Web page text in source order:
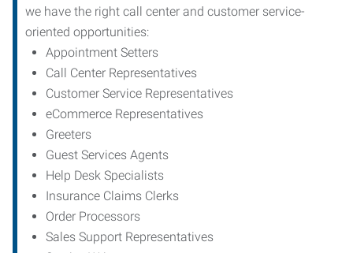
we have the right call center and customer service-
oriented opportunities:
Appointment Setters
Call Center Representatives
Customer Service Representatives
eCommerce Representatives
Greeters
Guest Services Agents
Help Desk Specialists
Insurance Claims Clerks
Order Processors
Sales Support Representatives